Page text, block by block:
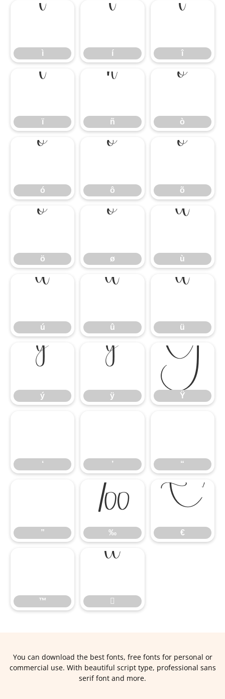
ì
ì
í
í
î
î
ï
ï
ñ
ñ
ò
ò
ó
ó
ô
ô
õ
õ
ö
ö
ø
ø
ù
ù
ú
ú
û
û
ü
ü
ý
ý
ÿ
ÿ
Ÿ
Ÿ
‘ ’ “
”
‰
‰
€
€
™


You can download the best fonts, free fonts for personal or
commercial use. With beautiful script type, professional sans
serif font and more.